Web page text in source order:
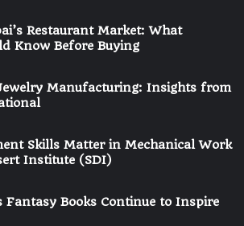
Restaurant Market: What
Know Before Buying
Manufacturing: Insights from
Skills Matter in Mechanical Work
Institute (SDI)
Fantasy Books Continue to Inspire